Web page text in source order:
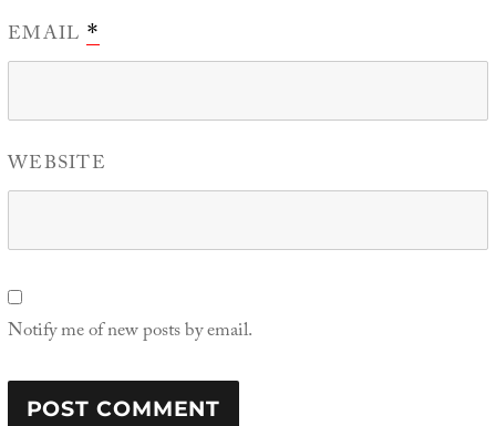
EMAIL *
WEBSITE
Notify me of new posts by email.